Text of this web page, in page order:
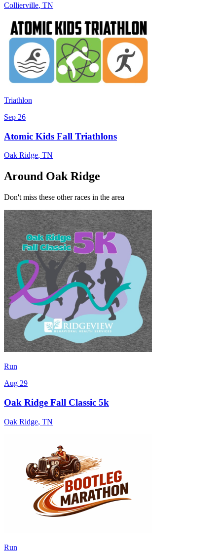
Collierville, TN
Triathlon
Sep 26
Atomic Kids Fall Triathlons
Oak Ridge, TN
Around Oak Ridge
Don't miss these other races in the area
Run
Aug 29
Oak Ridge Fall Classic 5k
Oak Ridge, TN
Run